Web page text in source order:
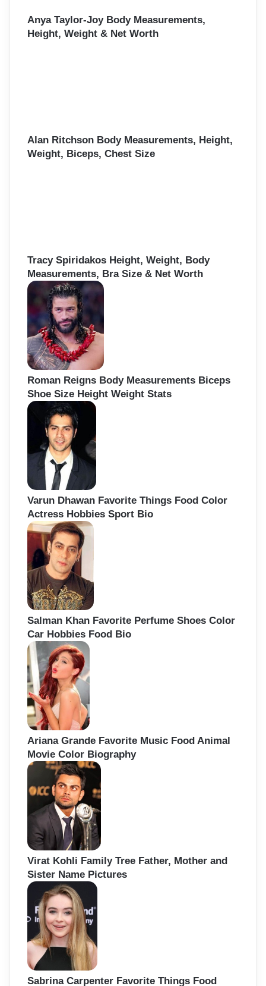
Anya Taylor-Joy Body Measurements,
Height, Weight & Net Worth
Alan Ritchson Body Measurements, Height,
Weight, Biceps, Chest Size
Tracy Spiridakos Height, Weight, Body
Measurements, Bra Size & Net Worth
Roman Reigns Body Measurements Biceps
Shoe Size Height Weight Stats
Varun Dhawan Favorite Things Food Color
Actress Hobbies Sport Bio
Salman Khan Favorite Perfume Shoes Color
Car Hobbies Food Bio
Ariana Grande Favorite Music Food Animal
Movie Color Biography
Virat Kohli Family Tree Father, Mother and
Sister Name Pictures
Sabrina Carpenter Favorite Things Food